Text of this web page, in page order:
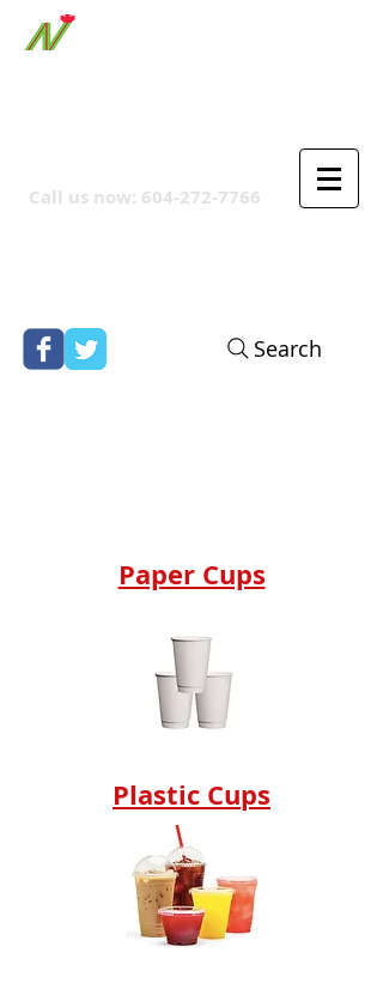
Call us now: 604-272-7766
Search
Paper Cups
Plastic Cups